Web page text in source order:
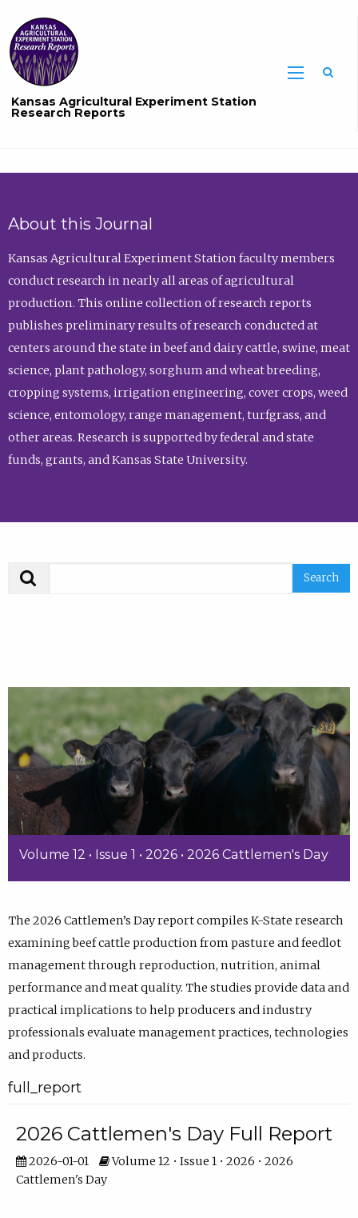
Kansas Agricultural Experiment Station
Research Reports
About this Journal
Kansas Agricultural Experiment Station faculty members
conduct research in nearly all areas of agricultural
production. This online collection of research reports
publishes preliminary results of research conducted at
centers around the state in beef and dairy cattle, swine, meat
science, plant pathology, sorghum and wheat breeding,
cropping systems, irrigation engineering, cover crops, weed
science, entomology, range management, turfgrass, and
other areas. Research is supported by federal and state
funds, grants, and Kansas State University.
Volume 12 • Issue 1 • 2026 • 2026 Cattlemen's Day
The 2026 Cattlemen’s Day report compiles K-State research
examining beef cattle production from pasture and feedlot
management through reproduction, nutrition, animal
performance and meat quality. The studies provide data and
practical implications to help producers and industry
professionals evaluate management practices, technologies
and products.
full_report
2026 Cattlemen's Day Full Report
2026-01-01
Volume 12 • Issue 1 • 2026 • 2026
Cattlemen's Day